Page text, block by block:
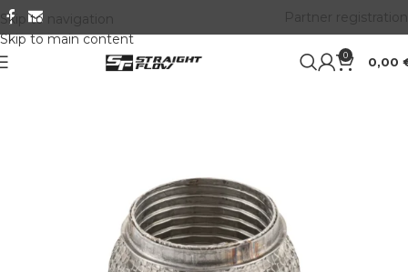
Skip to navigation
Skip to main content
0 0,00